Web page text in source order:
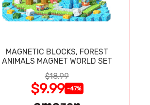
MAGNETIC BLOCKS, FOREST
ANIMALS MAGNET WORLD SET
$18.99
$9.99 -47%